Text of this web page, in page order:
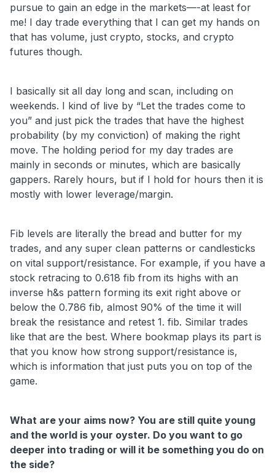
pursue to gain an edge in the markets—-at least for
me! I day trade everything that I can get my hands on
that has volume, just crypto, stocks, and crypto
futures though.
I basically sit all day long and scan, including on
weekends. I kind of live by “Let the trades come to
you” and just pick the trades that have the highest
probability (by my conviction) of making the right
move. The holding period for my day trades are
mainly in seconds or minutes, which are basically
gappers. Rarely hours, but if I hold for hours then it is
mostly with lower leverage/margin.
Fib levels are literally the bread and butter for my
trades, and any super clean patterns or candlesticks
on vital support/resistance. For example, if you have a
stock retracing to 0.618 fib from its highs with an
inverse h&s pattern forming its exit right above or
below the 0.786 fib, almost 90% of the time it will
break the resistance and retest 1. fib. Similar trades
like that are the best. Where bookmap plays its part is
that you know how strong support/resistance is,
which is information that just puts you on top of the
game.
What are your aims now? You are still quite young
and the world is your oyster. Do you want to go
deeper into trading or will it be something you do on
the side?